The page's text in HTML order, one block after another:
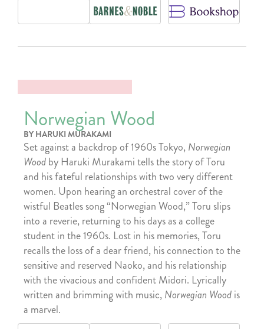
Norwegian Wood
BY HARUKI MURAKAMI
Set against a backdrop of 1960s Tokyo, Norwegian
Woodby Haruki Murakami tells the story of Toru
and his fateful relationships with two very different
women. Upon hearing an orchestral cover of the
wistful Beatles song “Norwegian Wood,” Toru slips
into a reverie, returning to his days as a college
student in the 1960s. Lost in his memories, Toru
recalls the loss of a dear friend, his connection to the
sensitive and reserved Naoko, and his relationship
with the vivacious and confident Midori. Lyrically
written and brimming with music, Norwegian Woodis
a marvel.